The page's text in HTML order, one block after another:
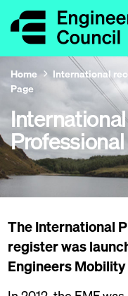
Home
Page
International
The International
register was
Engineers